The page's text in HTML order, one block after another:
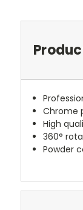
Chrome
High
360°
Powder